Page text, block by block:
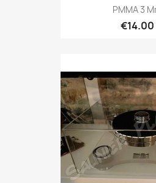
PMMA 3
€14.00